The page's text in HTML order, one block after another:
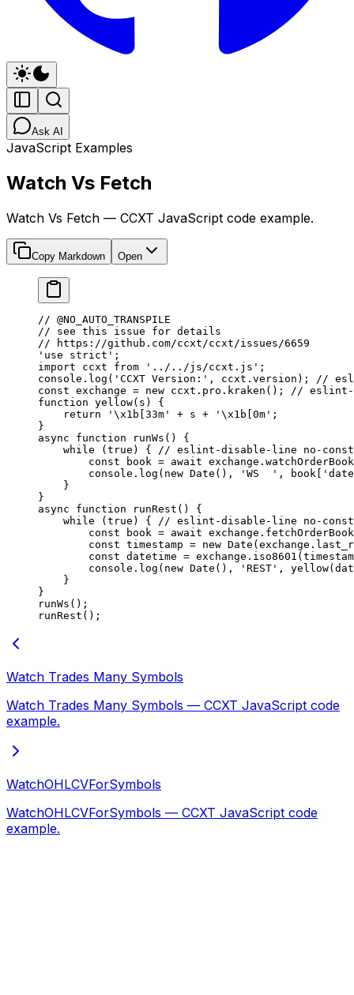
Ask AI
JavaScript Examples
Watch Vs Fetch
Watch Vs Fetch — CCXT JavaScript code example.
Copy Markdown Open
// @NO_AUTO_TRANSPILE
// see this issue for details
// https://github.com/ccxt/ccxt/issues/6659
'use strict' ;
import ccxt from '../../js/ccxt.js' ;
console. log ( 'CCXT Version:' , ccxt.version);
//
const exchange = new ccxt.pro. kraken ();
// eslint-
function yellow( s ) {
    return
' \x1b [33m' + s + ' \x1b [0m' ;
}
async function runWs () {
    while
( true ) {
// eslint-disable-line no-
        const
book = await exchange. watchOrderBook
        console.
log ( new Date (), 'WS  ' , book[
    }
}
async function runRest () {
    while
( true ) {
// eslint-disable-line no-
        const
book = await exchange. fetchOrderBook
        const
timestamp = new Date
        const
datetime = exchange. iso8601
        console.
log ( new Date (), 'REST' , yellow
    }
}
runWs ();
runRest ();
Watch Trades Many Symbols
Watch Trades Many Symbols — CCXT JavaScript code
example.
WatchOHLCVForSymbols
WatchOHLCVForSymbols — CCXT JavaScript code
example.